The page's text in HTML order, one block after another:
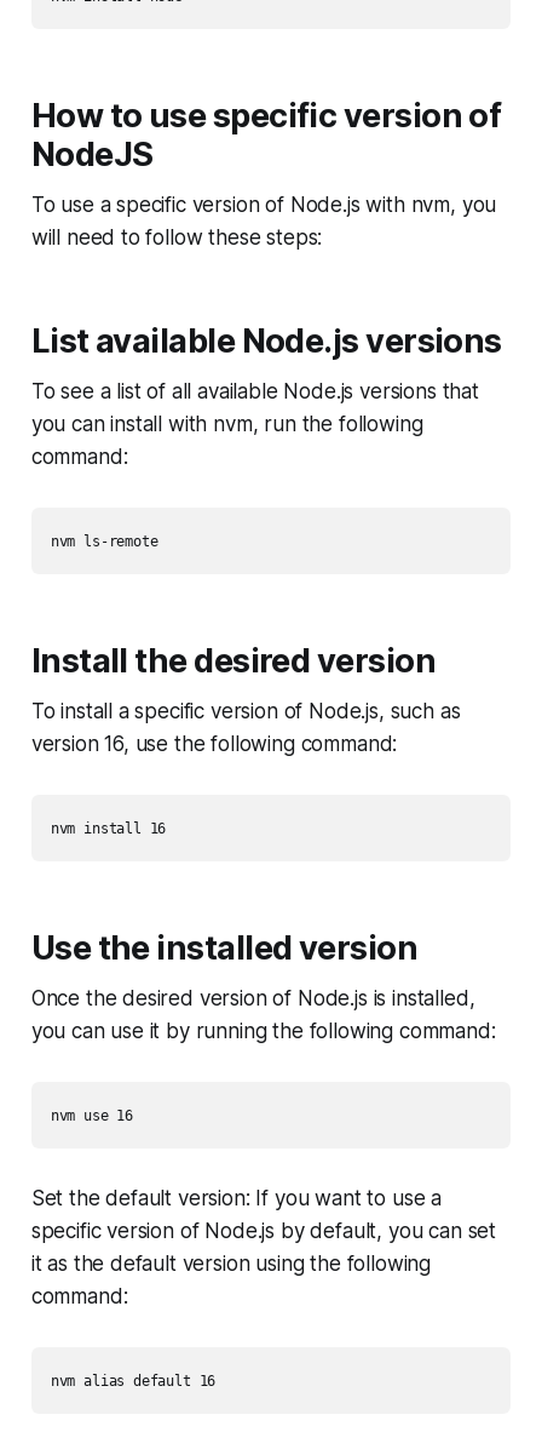
How to use specific version of
NodeJS
To use a specific version of Node.js with nvm, you
will need to follow these steps:
List available Node.js versions
To see a list of all available Node.js versions that
you can install with nvm, run the following
command:
nvm ls-remote
Install the desired version
To install a specific version of Node.js, such as
version 16, use the following command:
Use the installed version
Once the desired version of Node.js is installed,
you can use it by running the following command:
Set the default version: If you want to use a
specific version of Node.js by default, you can set
it as the default version using the following
command: